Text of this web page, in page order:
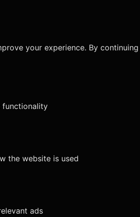
your experience. By
functionality
the website is used
ads